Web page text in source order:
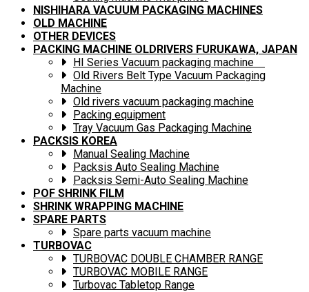
NISHIHARA VACUUM PACKAGING MACHINES
OLD MACHINE
OTHER DEVICES
PACKING MACHINE OLDRIVERS FURUKAWA, JAPAN
HI Series Vacuum packaging machine
Old Rivers Belt Type Vacuum Packaging
Machine
Old rivers vacuum packaging machine
Packing equipment
Tray Vacuum Gas Packaging Machine
PACKSIS KOREA
Manual Sealing Machine
Packsis Auto Sealing Machine
Packsis Semi-Auto Sealing Machine
POF SHRINK FILM
SHRINK WRAPPING MACHINE
SPARE PARTS
Spare parts vacuum machine
TURBOVAC
TURBOVAC DOUBLE CHAMBER RANGE
TURBOVAC MOBILE RANGE
Turbovac Tabletop Range